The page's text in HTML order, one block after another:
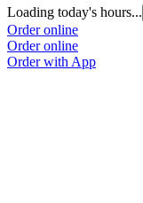
Loading today's hours...
Order online
Order online
Order with App